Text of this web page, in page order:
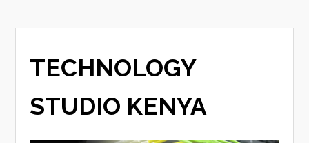
TECHNOLOGY
STUDIO KENYA